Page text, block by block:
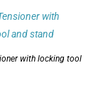
with locking tool